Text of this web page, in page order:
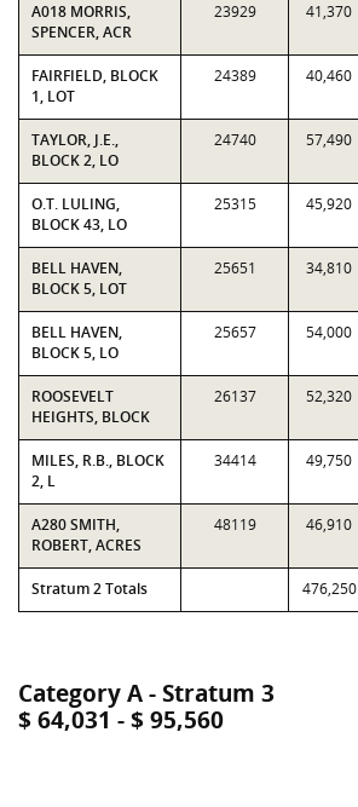
A018 MORRIS,
SPENCER, ACR
23929 41,370
FAIRFIELD, BLOCK
1, LOT
24389 40,460
TAYLOR, J.E.,
BLOCK 2, LO
24740 57,490
O.T. LULING,
BLOCK 43, LO
25315 45,920
BELL HAVEN,
BLOCK 5, LOT
25651 34,810
BELL HAVEN,
BLOCK 5, LO
25657 54,000
ROOSEVELT
HEIGHTS, BLOCK
26137 52,320
MILES, R.B., BLOCK
2, L
34414 49,750
A280 SMITH,
ROBERT, ACRES
48119 46,910
Stratum 2 Totals 476,250
Category A - Stratum 3
$ 64,031 - $ 95,560